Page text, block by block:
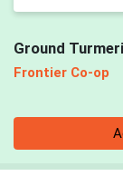
Ground
Frontier Co-op